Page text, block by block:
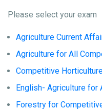
Please select your exam
Agriculture Current
Agriculture for All
Competitive
English- Agriculture for
Forestry for